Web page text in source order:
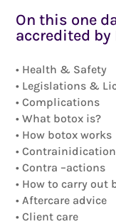
On this one
accredited by
• Health & Safety
• Legislations &
• Complications
• What botox is?
• How botox works
•
• Contra –actions
• How to carry out
• Aftercare advice
• Client care